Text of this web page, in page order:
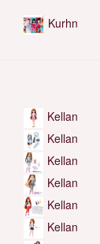
Kurhn
Kellan
Kellan
Kellan
Kellan
Kellan
Kellan